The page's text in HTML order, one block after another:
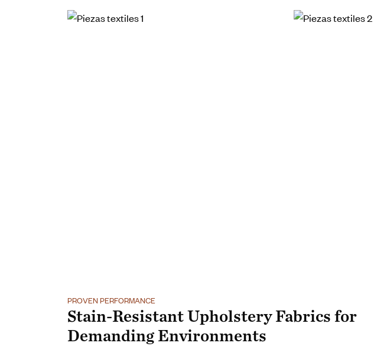
PROVEN PERFORMANCE
Stain-Resistant Upholstery Fabrics for
Demanding Environments